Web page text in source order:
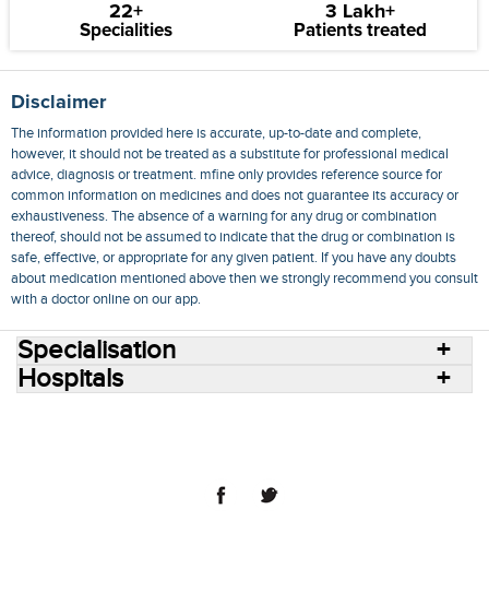
22+
Specialities
3 Lakh+
Patients treated
Disclaimer
The information provided here is accurate, up-to-date and complete,
however, it should not be treated as a substitute for professional medical
advice, diagnosis or treatment. mfine only provides reference source for
common information on medicines and does not guarantee its accuracy or
exhaustiveness. The absence of a warning for any drug or combination
thereof, should not be assumed to indicate that the drug or combination is
safe, effective, or appropriate for any given patient. If you have any doubts
about medication mentioned above then we strongly recommend you consult
with a doctor online on our app.
Specialisation
Hospitals